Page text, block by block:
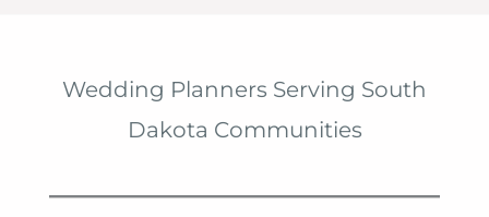
Wedding Planners Serving South
Dakota Communities